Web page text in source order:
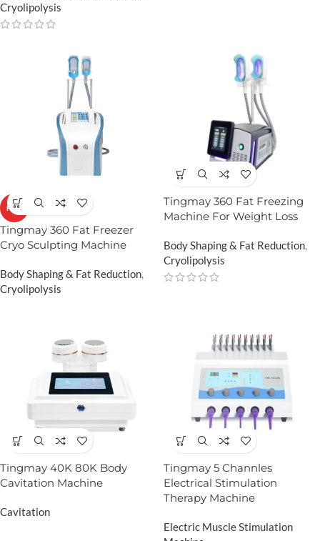
Cryolipolysis
HOT
Tingmay 360 Fat Freezer
Cryo Sculpting Machine​
Body Shaping & Fat Reduction,
Cryolipolysis
Tingmay 360 Fat Freezing
Machine For Weight Loss
Body Shaping & Fat Reduction,
Cryolipolysis
Tingmay 40K 80K Body
Cavitation Machine
Cavitation
Tingmay 5 Channles
Electrical Stimulation
Therapy Machine
Electric Muscle Stimulation